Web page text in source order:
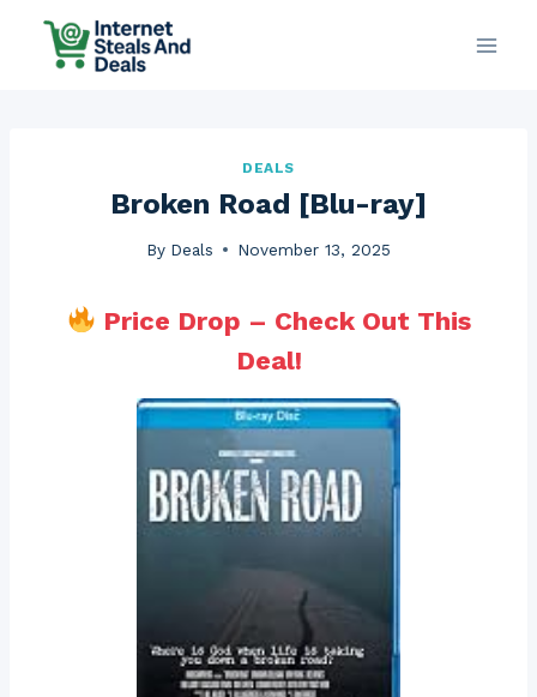
DEALS
Broken Road [Blu-ray]
By Deals November 13, 2025
Price Drop – Check Out This
Deal!